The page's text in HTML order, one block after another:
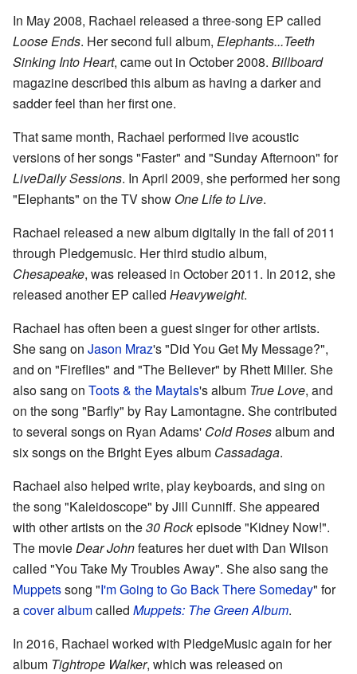
In May 2008, Rachael released a three-song EP called
Loose Ends. Her second full album, Elephants...Teeth
Sinking Into Heart, came out in October 2008. Billboard
magazine described this album as having a darker and
sadder feel than her first one.
That same month, Rachael performed live acoustic
versions of her songs "Faster" and "Sunday Afternoon" for
LiveDaily Sessions. In April 2009, she performed her song
"Elephants" on the TV show One Life to Live.
Rachael released a new album digitally in the fall of 2011
through Pledgemusic. Her third studio album,
Chesapeake, was released in October 2011. In 2012, she
released another EP called Heavyweight.
Rachael has often been a guest singer for other artists.
She sang on Jason Mraz's "Did You Get My Message?",
and on "Fireflies" and "The Believer" by Rhett Miller. She
also sang on Toots & the Maytals's album True Love, and
on the song "Barfly" by Ray Lamontagne. She contributed
to several songs on Ryan Adams' Cold Rosesalbum and
six songs on the Bright Eyes album Cassadaga.
Rachael also helped write, play keyboards, and sing on
the song "Kaleidoscope" by Jill Cunniff. She appeared
with other artists on the30 Rockepisode "Kidney Now!".
The movieDear Johnfeatures her duet with Dan Wilson
called "You Take My Troubles Away". She also sang the
Muppetssong "I'm Going to Go Back There Someday" for
acover albumcalled Muppets: The Green Album.
In 2016, Rachael worked with PledgeMusic again for her
album Tightrope Walker, which was released on